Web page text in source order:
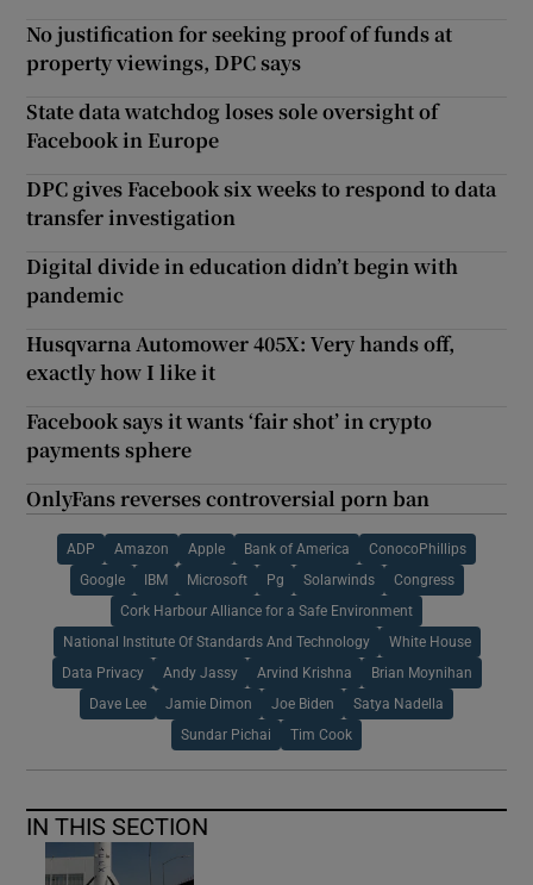
No justification for seeking proof of funds at
property viewings, DPC says
State data watchdog loses sole oversight of
Facebook in Europe
DPC gives Facebook six weeks to respond to data
transfer investigation
Digital divide in education didn’t begin with
pandemic
Husqvarna Automower 405X: Very hands off,
exactly how I like it
Facebook says it wants ‘fair shot’ in crypto
payments sphere
OnlyFans reverses controversial porn ban
ADP Amazon Apple Bank of America ConocoPhillips
Google IBM Microsoft Pg Solarwinds Congress
Cork Harbour Alliance for a Safe Environment
National Institute Of Standards And Technology White House
Data Privacy Andy Jassy Arvind Krishna Brian Moynihan
Dave Lee Jamie Dimon Joe Biden Satya Nadella
Sundar Pichai Tim Cook
IN THIS SECTION